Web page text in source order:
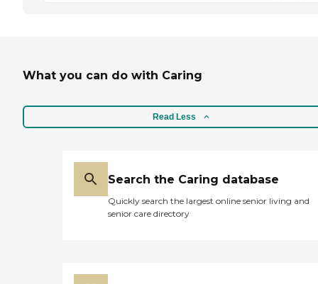
What you can do with Caring
Read Less
Search the Caring database
Quickly search the largest online senior living and
senior care directory